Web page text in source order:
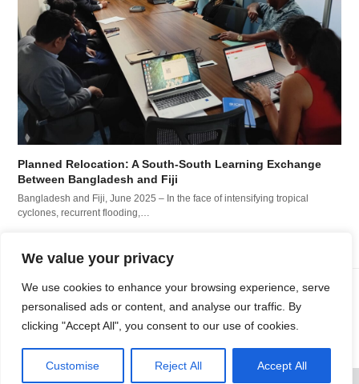
We value your privacy
We use cookies to enhance your browsing experience, serve
personalised ads or content, and analyse our traffic. By
clicking "Accept All", you consent to our use of cookies.
Customise Reject All Accept All
Planned Relocation: A South-South Learning Exchange
Between Bangladesh and Fiji
Bangladesh and Fiji, June 2025 – In the face of intensifying tropical
cyclones, recurrent flooding,…
previous
PDD and IMPACT Initiatives
explore the use of humanitarian
data to understand loss &
next
PDD and IOM launch new
study on human mobility
and climate change in